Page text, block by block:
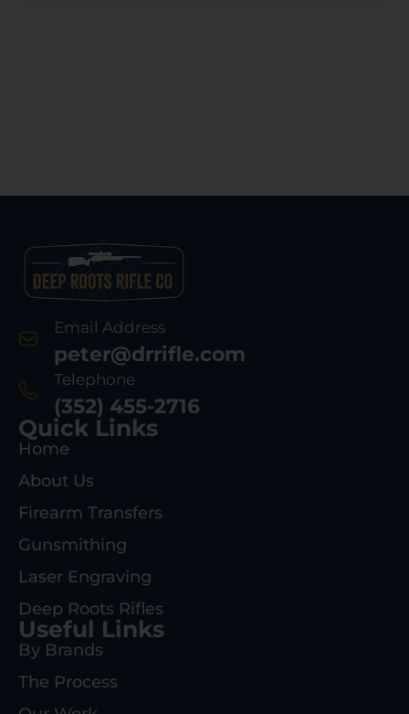
Email Address
peter@drrifle.com
Telephone
(352) 455-2716
Quick Links
Home
About Us
Firearm Transfers
Gunsmithing
Laser Engraving
Deep Roots Rifles
Useful Links
By Brands
The Process